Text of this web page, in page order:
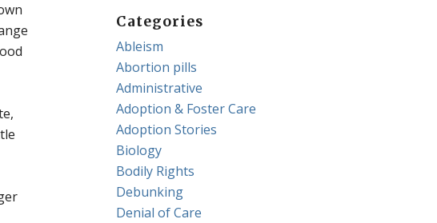
Categories
Ableism
Abortion pills
Administrative
Adoption & Foster Care
Adoption Stories
Biology
Bodily Rights
Debunking
Denial of Care